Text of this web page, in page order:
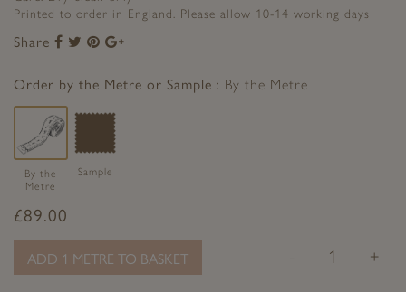
Printed to order in England. Please allow 10-14 working days
Share
Share
Facebook
Share
Twitter
Share
Pinterest
Google+
Order by the Metre or Sample By the Metre
By the
Metre
Sample
£89.00
- +
ADD 1 METRE TO BASKET